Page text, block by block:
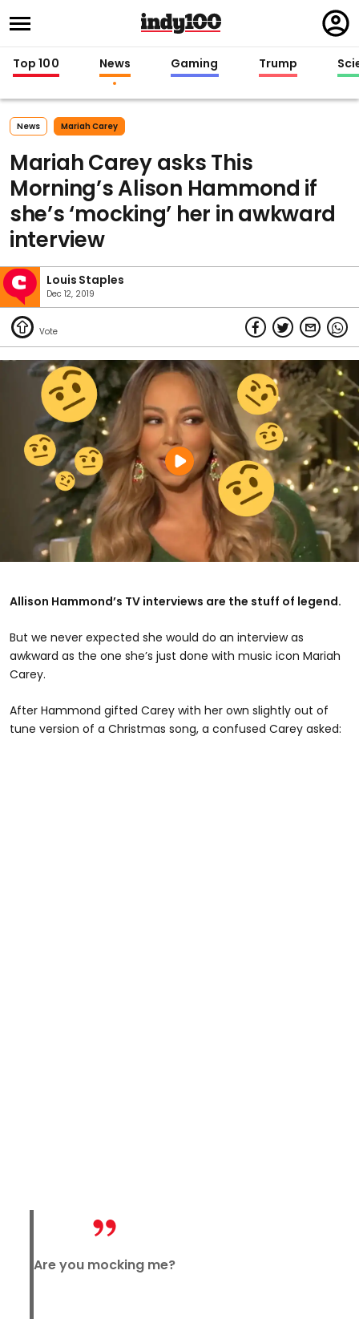
in
Top 100 News Gaming Trump
News Mariah Carey
Mariah Carey asks This
Morning’s Alison Hammond if
she’s ‘mocking’ her in awkward
interview
Louis Staples
Dec 12, 2019
Allison Hammond’s TV interviews are the stuff of legend.
But we never expected she would do an interview as
awkward as the one she’s just done with music icon Mariah
Carey.
After Hammond gifted Carey with her own slightly out of
tune version of a Christmas song, a confused Carey asked:
Are you mocking me?